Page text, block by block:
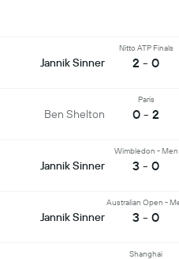
Jannik Sinner
Nitto ATP Finals
2 - 0
Ben Shelton
Paris
0 - 2
Jannik Sinner
Wimbledon - Men
3 - 0
Jannik Sinner
Australian Open -
3 - 0
Shanghai